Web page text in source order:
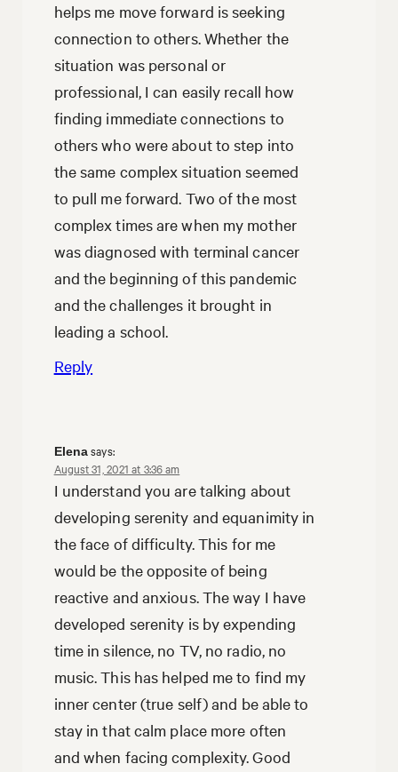
helps me move forward is seeking
connection to others. Whether the
situation was personal or
professional, I can easily recall how
finding immediate connections to
others who were about to step into
the same complex situation seemed
to pull me forward. Two of the most
complex times are when my mother
was diagnosed with terminal cancer
and the beginning of this pandemic
and the challenges it brought in
leading a school.
Reply
Elena says:
August 31, 2021 at 3:36 am
I understand you are talking about
developing serenity and equanimity in
the face of difficulty. This for me
would be the opposite of being
reactive and anxious. The way I have
developed serenity is by expending
time in silence, no TV, no radio, no
music. This has helped me to find my
inner center (true self) and be able to
stay in that calm place more often
and when facing complexity. Good